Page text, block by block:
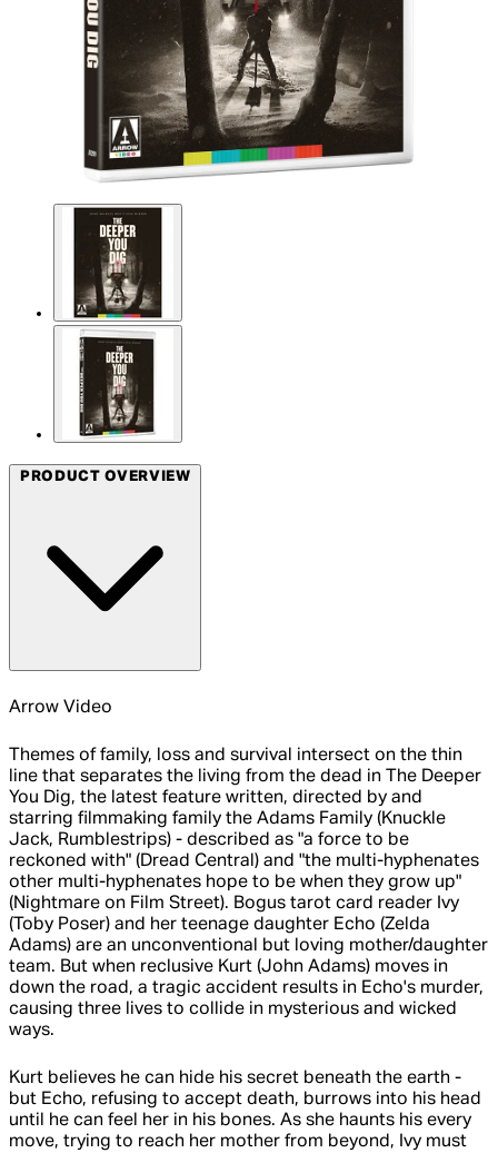
PRODUCT OVERVIEW
Arrow Video
Themes of family, loss and survival intersect on the thin
line that separates the living from the dead in The Deeper
You Dig, the latest feature written, directed by and
starring filmmaking family the Adams Family (Knuckle
Jack, Rumblestrips) - described as "a force to be
reckoned with" (Dread Central) and "the multi-hyphenates
other multi-hyphenates hope to be when they grow up"
(Nightmare on Film Street). Bogus tarot card reader Ivy
(Toby Poser) and her teenage daughter Echo (Zelda
Adams) are an unconventional but loving mother/daughter
team. But when reclusive Kurt (John Adams) moves in
down the road, a tragic accident results in Echo's murder,
causing three lives to collide in mysterious and wicked
ways.
Kurt believes he can hide his secret beneath the earth -
but Echo, refusing to accept death, burrows into his head
until he can feel her in his bones. As she haunts his every
move, trying to reach her mother from beyond, Ivy must